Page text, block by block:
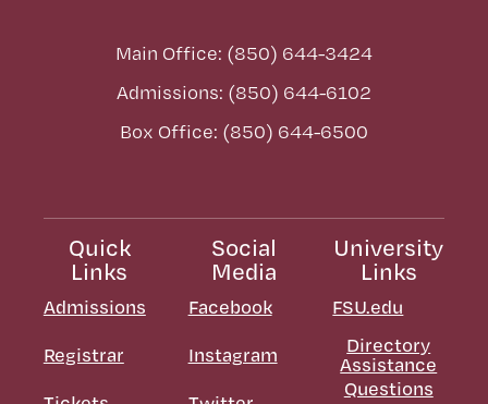
Main Office: (850) 644-3424
Admissions: (850) 644-6102
Box Office: (850) 644-6500
Quick
Links
Admissions
Registrar
Social
Media
Facebook
Instagram
University
Links
FSU.edu
Directory
Assistance
Questions